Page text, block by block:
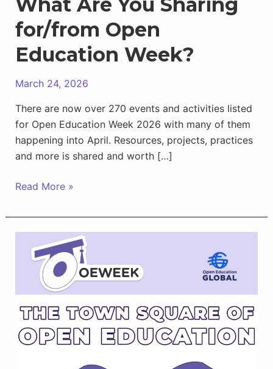
for/from Open
Education Week?
March 24, 2026
There are now over 270 events and activities listed
for Open Education Week 2026 with many of them
happening into April. Resources, projects, practices
and more is shared and worth […]
What
You
Sharing
for/from
Open
Education
Week?
Read More »